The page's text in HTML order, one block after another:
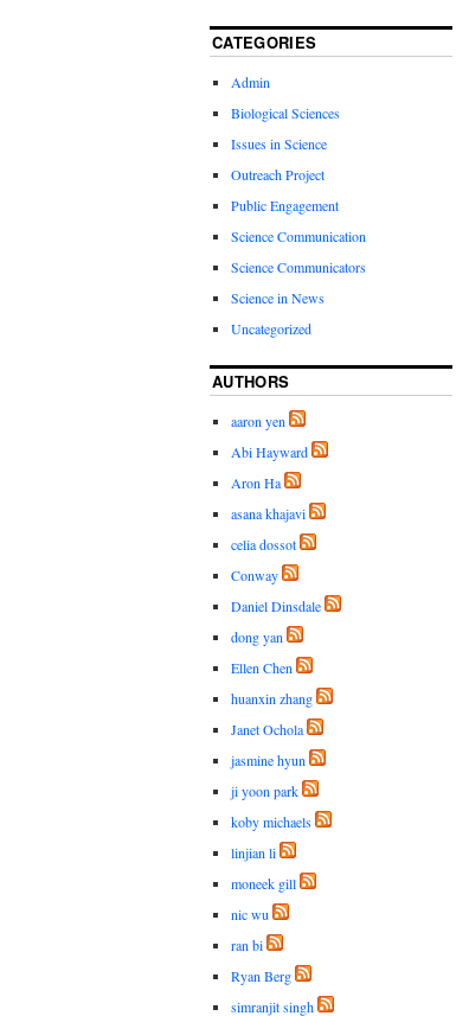
CATEGORIES
Admin
Biological Sciences
Issues in Science
Outreach Project
Public Engagement
Science Communication
Science Communicators
Science in News
Uncategorized
AUTHORS
aaron yen
Abi Hayward
Aron Ha
asana khajavi
celia dossot
Conway
Daniel Dinsdale
dong yan
Ellen Chen
huanxin zhang
Janet Ochola
jasmine hyun
ji yoon park
koby michaels
linjian li
moneek gill
nic wu
ran bi
Ryan Berg
simranjit singh